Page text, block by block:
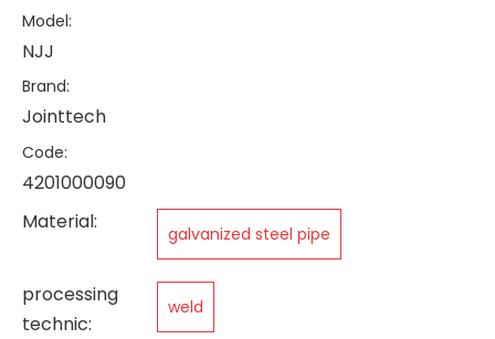
Model:
NJJ
Brand:
Jointtech
Code:
4201000090
Material:
galvanized steel pipe
processing
technic:
weld